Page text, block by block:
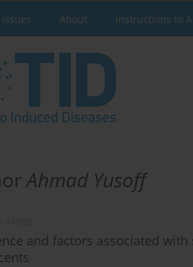
Issues About Instructions to
Ahmad Yusoff
and factors associated